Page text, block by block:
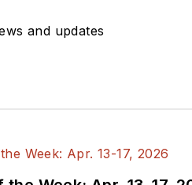
and updates